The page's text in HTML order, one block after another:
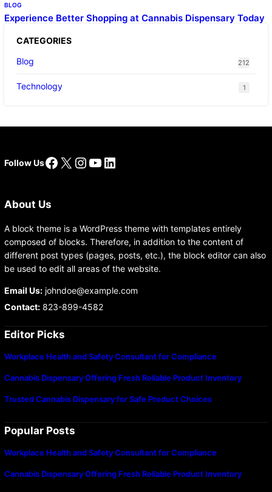
BLOG
Experience Better Shopping at Cannabis Dispensary Today
CATEGORIES
Blog
212
Technology 1
Follow UsFacebook
X Instagram
YouTube
LinkedIn
About Us
A block theme is a WordPress theme with templates entirely
composed of blocks. Therefore, in addition to the content of
different post types (pages, posts, etc.), the block editor can also
be used to edit all areas of the website.
Email Us:johndoe@example.com
Contact:823-899-4582
Editor Picks
Workplace Health and Safety Consultant for Compliance
Cannabis Dispensary Offering Fresh Reliable Product Inventory
Trusted Cannabis Dispensary for Safe Product Choices
Popular Posts
Workplace Health and Safety Consultant for Compliance
Cannabis Dispensary Offering Fresh Reliable Product Inventory